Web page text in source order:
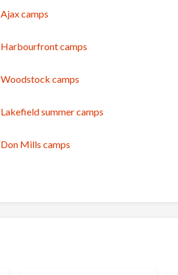
Ajax camps
Harbourfront camps
Woodstock camps
Lakefield summer camps
Don Mills camps